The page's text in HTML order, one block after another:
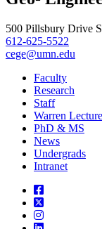
500 Pillsbury Drive
612-625-5522
cege@umn.edu
Faculty
Research
Staff
Warren
PhD & MS
News
Undergrads
Intranet